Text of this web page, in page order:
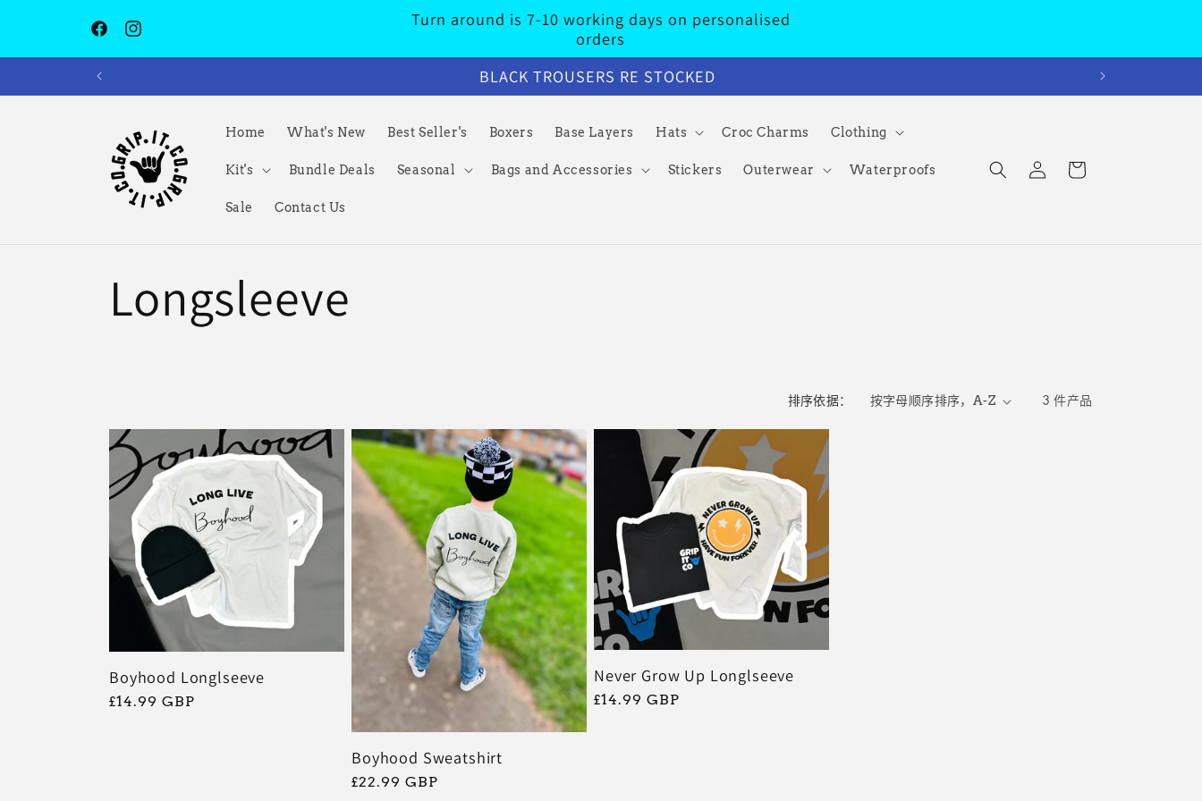
FacebookInstagram
Turn around is 7-10 working days on personalised
orders
BLACK TROUSERS RE STOCKED
Home What's New Best Seller's Boxers Base Layers Hats Croc Charms Clothing
Kit's Bundle Deals Seasonal Bags and Accessories Stickers Outerwear Waterproofs
Sale Contact Us
录
物
收
:
Longsleeve
排序依据： 3 件产品
Boyhood Longlseeve
常
£14.99 GBP
Boyhood Sweatshirt
常
£22.99 GBP
Never Grow Up Longlseeve
常
£14.99 GBP